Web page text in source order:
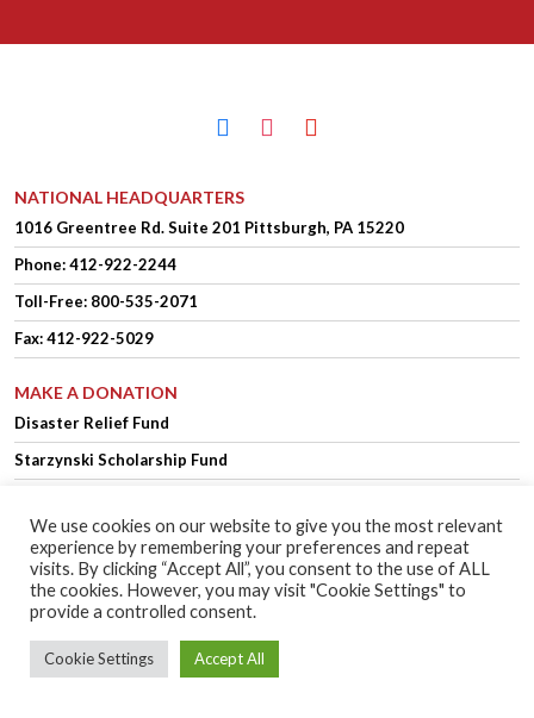
facebookinstagramyoutube
NATIONAL HEADQUARTERS
1016 Greentree Rd.Suite 201 Pittsburgh, PA 15220
Phone:412-922-2244
Toll-Free: 800-535-2071
Fax: 412-922-5029
MAKE A DONATION
Disaster Relief Fund
Starzynski Scholarship Fund
OFFICER LOGIN MEMBER LOGIN
Copyright © 2025 Polish Falcons of America.
Images
We use cookies on our website to give you the most relevant
experience by remembering your preferences and repeat
visits. By clicking “Accept All”, you consent to the use of ALL
the cookies. However, you may visit "Cookie Settings" to
provide a controlled consent.
Cookie Settings Accept All